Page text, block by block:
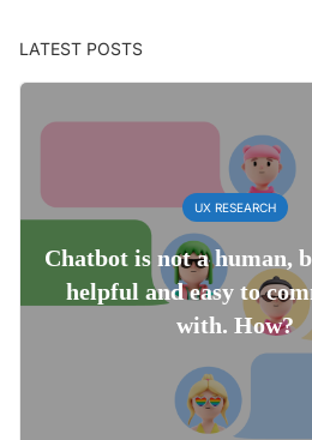
LATEST POSTS
UX RESEARCH
Chatbot is not a human,
helpful and easy to
with. How?